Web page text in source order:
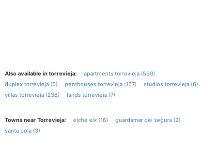
Also available in torrevieja:
apartments torrevieja (590)
duplex torrevieja (5)
penthouses torrevieja (157)
studios torrevieja (6)
villas torrevieja (238)
lands torrevieja (7)
Towns near Torrevieja: elche elx (16)
guardamar del segura (2)
santa pola (3)